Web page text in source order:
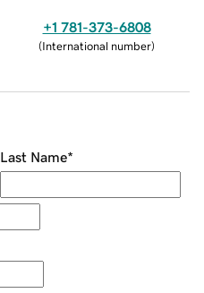
+1 781-373-6808
(International number)
Last Name*